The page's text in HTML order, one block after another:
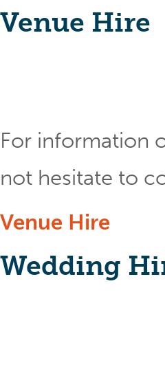
Venue Hire
For information
not hesitate to
Venue Hire
Wedding